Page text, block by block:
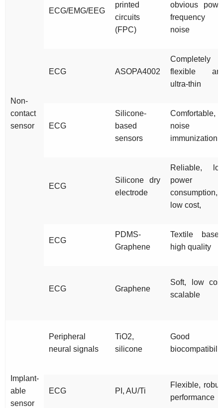
Non-
contact
sensor
ECG/EMG/EEG
printed
circuits
(FPC)
obvious
frequency
noise
ECG ASOPA4002
Completely
flexible
ultra-thin
ECG
Silicone-
based
sensors
Comfortable,
noise
immunization
ECG
Silicone dry
electrode
Reliable,
power
consumption,
low cost,
ECG
PDMS-
Graphene
Textile
high quality
ECG Graphene
Soft, low
scalable
Implant-
able
sensor
Peripheral
neural signals
TiO2,
silicone
Good
ECG PI, AU/Ti
Flexible,
performance